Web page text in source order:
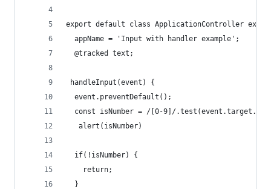
export default class ApplicationController
  appName = 'Input with handler example';
  @tracked text;
handleInput(event) {
  event.preventDefault();
const isNumber = /[0-9]/
   alert(isNumber)
  if(!isNumber) {
    return;
  }